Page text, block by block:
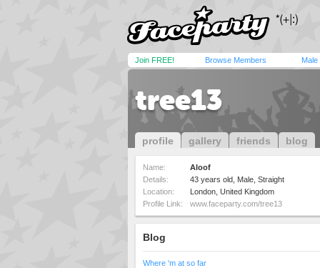
Join FREE! Browse Members Male
tree13
profile gallery friends blog
Name:
Aloof
Details:
43 years old, Male, Straight
Location:
London, United Kingdom
Profile Link:
www.faceparty.com/tree13
Blog
Where 'm at so far